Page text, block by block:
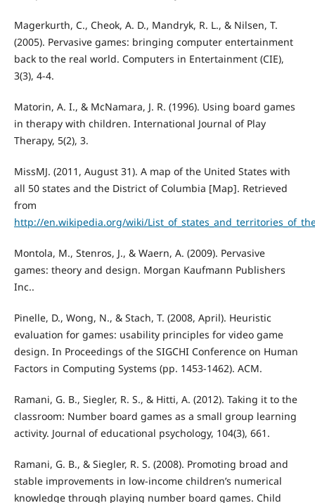
Magerkurth, C., Cheok, A. D., Mandryk, R. L., & Nilsen, T.
(2005). Pervasive games: bringing computer entertainment
back to the real world. Computers in Entertainment (CIE),
3(3), 4-4.
Matorin, A. I., & McNamara, J. R. (1996). Using board games
in therapy with children. International Journal of Play
Therapy, 5(2), 3.
MissMJ. (2011, August 31). A map of the United States with
all 50 states and the District of Columbia [Map]. Retrieved
from
http://en.wikipedia.org/wiki/
Montola, M., Stenros, J., & Waern, A. (2009). Pervasive
games: theory and design. Morgan Kaufmann Publishers
Inc..
Pinelle, D., Wong, N., & Stach, T. (2008, April). Heuristic
evaluation for games: usability principles for video game
design. In Proceedings of the SIGCHI Conference on Human
Factors in Computing Systems (pp. 1453-1462). ACM.
Ramani, G. B., Siegler, R. S., & Hitti, A. (2012). Taking it to the
classroom: Number board games as a small group learning
activity. Journal of educational psychology, 104(3), 661.
Ramani, G. B., & Siegler, R. S. (2008). Promoting broad and
stable improvements in low‐income children’s numerical
knowledge through playing number board games. Child